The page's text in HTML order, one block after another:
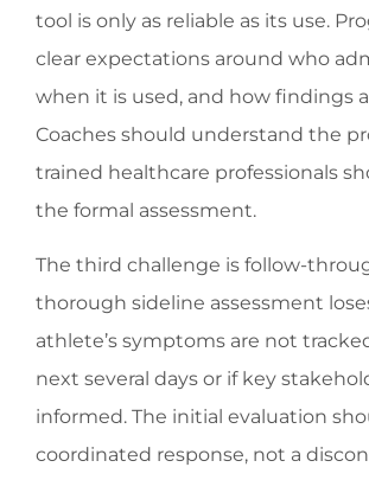
tool is only as reliable as its use.
clear expectations around who
when it is used, and how findings
Coaches should understand the
trained healthcare professionals
the formal assessment.
The third challenge is follow-
thorough sideline assessment
athlete’s symptoms are not
next several days or if key
informed. The initial evaluation
coordinated response, not a